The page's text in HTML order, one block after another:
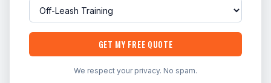
GET MY FREE QUOTE
We respect your privacy. No spam.